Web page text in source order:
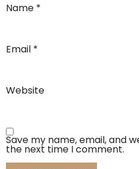
Name *
Email *
Website
Save my name, email, and
the next time I comment.